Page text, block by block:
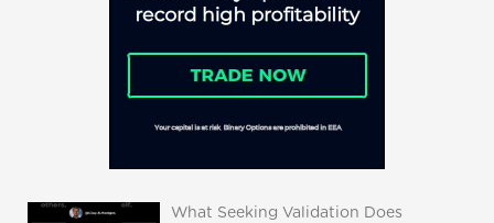
What Seeking Validation Does